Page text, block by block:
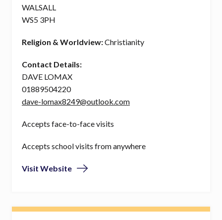
WALSALL
WS5 3PH
Religion & Worldview:Christianity
Contact Details:
DAVE LOMAX
01889504220
dave-lomax8249@outlook.com
Accepts face-to-face visits
Accepts school visits from anywhere
Visit Website